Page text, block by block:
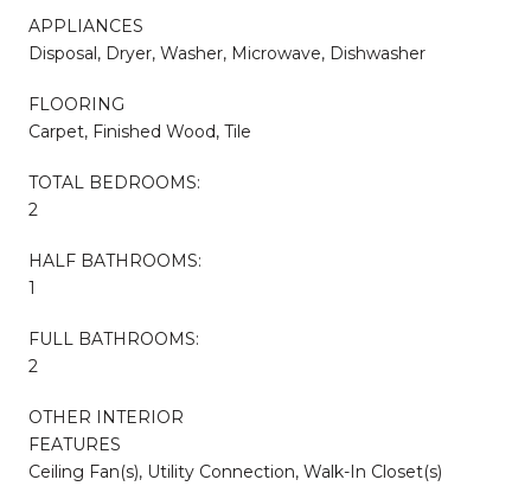
APPLIANCES
Disposal, Dryer, Washer, Microwave, Dishwasher
FLOORING
Carpet, Finished Wood, Tile
TOTAL BEDROOMS:
2
HALF BATHROOMS:
1
FULL BATHROOMS:
2
OTHER INTERIOR
FEATURES
Ceiling Fan(s), Utility Connection, Walk-In Closet(s)